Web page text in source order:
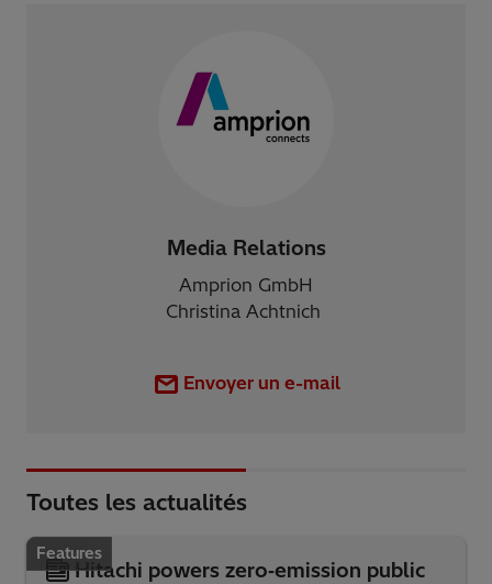
Media Relations
Amprion GmbH
Christina Achtnich
Envoyer un e-mail
Toutes les actualités
Features
Hitachi powers zero‑emission public